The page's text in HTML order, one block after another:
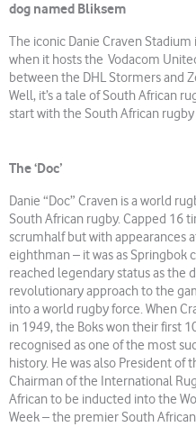
dog named Bliksem
The iconic Danie Craven
when it hosts the Vodacom
between the DHL Stormers and
Well, it’s a tale of South African
start with the South African
The ‘Doc’
Danie “Doc” Craven is a world
South African rugby. Capped 16
scrumhalf but with appearances
eighthman – it was as Springbok
reached legendary status as the
revolutionary approach to the
into a world rugby force. When
in 1949, the Boks won their first
recognised as one of the most
history. He was also President of
Chairman of the International
African to be inducted into the
Week – the premier South